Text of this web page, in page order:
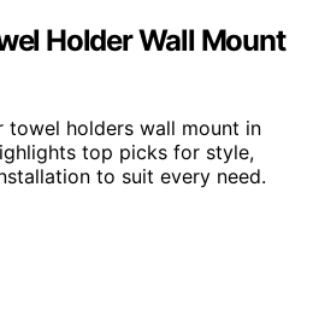
Holder Wall Mount
towel holders wall mount in
top picks for style,
to suit every need.